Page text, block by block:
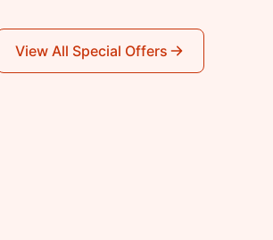
View All Special Offers